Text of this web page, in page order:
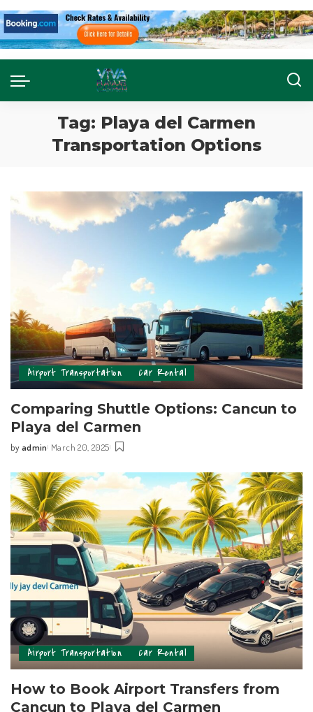
Tag: Playa del Carmen
Transportation Options
Airport Transportation Car Rental
Comparing Shuttle Options: Cancun to
Playa del Carmen
byadmin March 20, 2025
Airport Transportation Car Rental
How to Book Airport Transfers from
Cancun to Playa del Carmen